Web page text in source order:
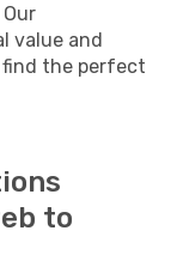
value and
find the perfect
to